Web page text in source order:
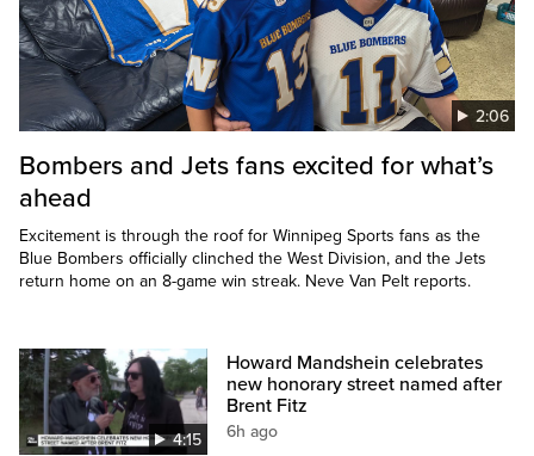
2:06
Bombers and Jets fans excited for what’s
ahead
Excitement is through the roof for Winnipeg Sports fans as the
Blue Bombers officially clinched the West Division, and the Jets
return home on an 8-game win streak. Neve Van Pelt reports.
4:15
Howard Mandshein celebrates
new honorary street named after
Brent Fitz
6h ago